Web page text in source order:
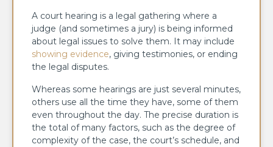
A court hearing is a legal gathering where a
judge (and sometimes a jury) is being informed
about legal issues to solve them. It may include
showing evidence, giving testimonies, or ending
the legal disputes.
Whereas some hearings are just several minutes,
others use all the time they have, some of them
even throughout the day. The precise duration is
the total of many factors, such as the degree of
complexity of the case, the court’s schedule, and